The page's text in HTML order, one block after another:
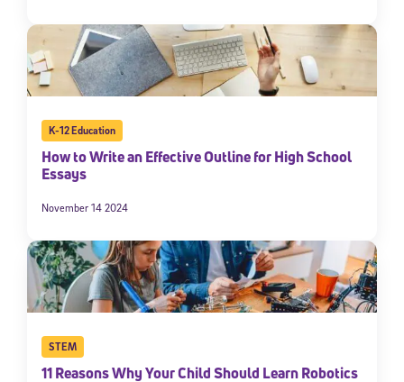
K-12 Education
How to Write an Effective Outline for High School
Essays
November 14 2024
STEM
11 Reasons Why Your Child Should Learn Robotics